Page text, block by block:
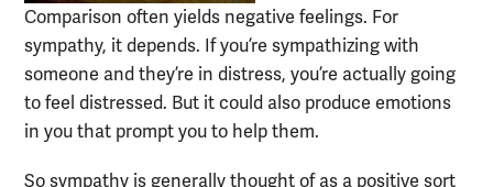
Comparison often yields negative feelings. For
sympathy, it depends. If you’re sympathizing with
someone and they’re in distress, you’re actually going
to feel distressed. But it could also produce emotions
in you that prompt you to help them.
So sympathy is generally thought of as a positive sort